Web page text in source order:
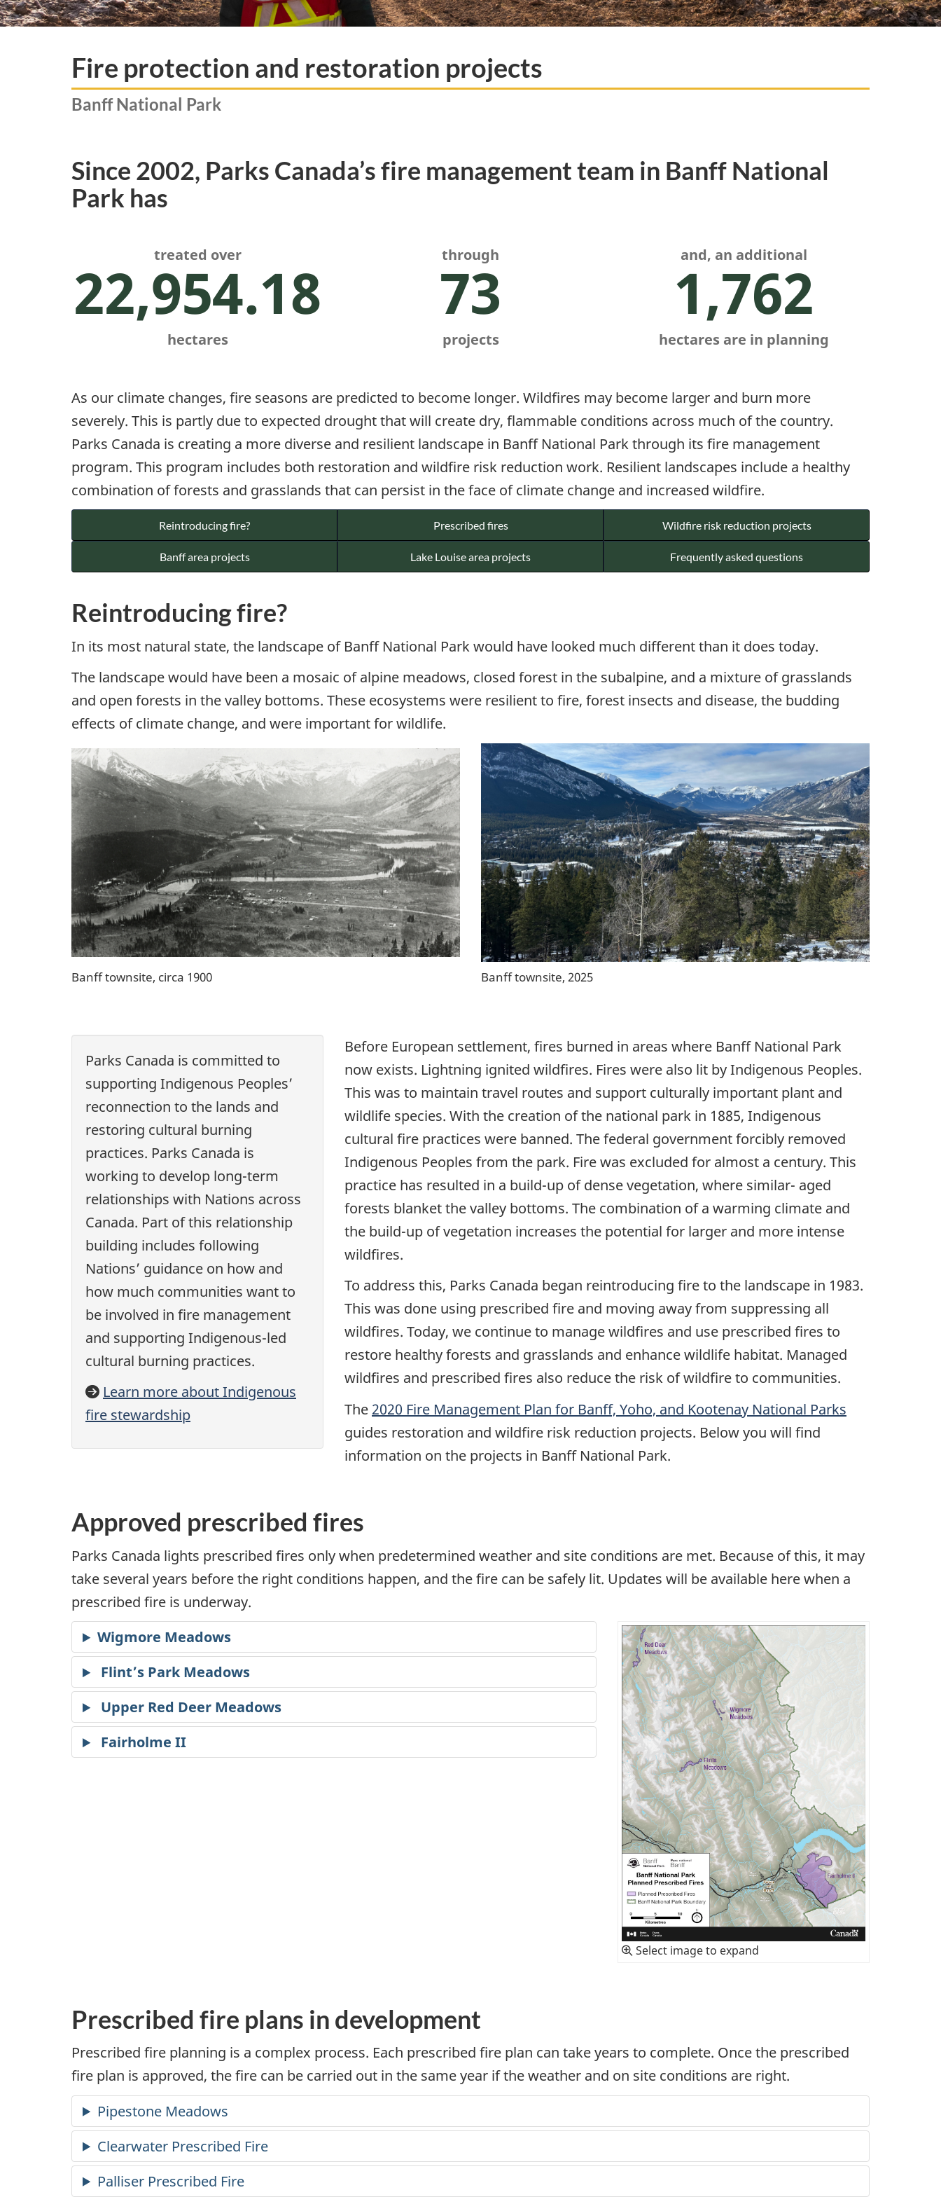
Fire protection and restoration projects
Banff National Park
Since 2002, Parks Canada’s fire management team in Banff National
Park has
treated over
22,954.18
hectares
through
73
projects
and, an additional
1,762
hectares are in planning
As our climate changes, fire seasons are predicted to become longer. Wildfires may become larger and burn more
severely. This is partly due to expected drought that will create dry, flammable conditions across much of the country.
Parks Canada is creating a more diverse and resilient landscape in Banff National Park through its fire management
program. This program includes both restoration and wildfire risk reduction work. Resilient landscapes include a healthy
combination of forests and grasslands that can persist in the face of climate change and increased wildfire.
Reintroducing fire? Prescribed fires Wildfire risk reduction projects
Banff area projects Lake Louise area projects Frequently asked questions
Reintroducing fire?
In its most natural state, the landscape of Banff National Park would have looked much different than it does today.
The landscape would have been a mosaic of alpine meadows, closed forest in the subalpine, and a mixture of grasslands
and open forests in the valley bottoms. These ecosystems were resilient to fire, forest insects and disease, the budding
effects of climate change, and were important for wildlife.
Banff townsite, circa 1900 Banff townsite, 2025
Parks Canada is committed to
supporting Indigenous Peoples’
reconnection to the lands and
restoring cultural burning
practices. Parks Canada is
working to develop long-term
relationships with Nations across
Canada. Part of this relationship
building includes following
Nations’ guidance on how and
how much communities want to
be involved in fire management
and supporting Indigenous-led
cultural burning practices.
Learn more about Indigenous
fire stewardship
Before European settlement, fires burned in areas where Banff National Park
now exists. Lightning ignited wildfires. Fires were also lit by Indigenous Peoples.
This was to maintain travel routes and support culturally important plant and
wildlife species. With the creation of the national park in 1885, Indigenous
cultural fire practices were banned. The federal government forcibly removed
Indigenous Peoples from the park. Fire was excluded for almost a century. This
practice has resulted in a build-up of dense vegetation, where similar- aged
forests blanket the valley bottoms. The combination of a warming climate and
the build-up of vegetation increases the potential for larger and more intense
wildfires.
To address this, Parks Canada began reintroducing fire to the landscape in 1983.
This was done using prescribed fire and moving away from suppressing all
wildfires. Today, we continue to manage wildfires and use prescribed fires to
restore healthy forests and grasslands and enhance wildlife habitat. Managed
wildfires and prescribed fires also reduce the risk of wildfire to communities.
The 2020 Fire Management Plan for Banff, Yoho, and Kootenay National Parks
guides restoration and wildfire risk reduction projects. Below you will find
information on the projects in Banff National Park.
Approved prescribed fires
Parks Canada lights prescribed fires only when predetermined weather and site conditions are met. Because of this, it may
take several years before the right conditions happen, and the fire can be safely lit. Updates will be available here when a
prescribed fire is underway.
Select image to expand
Prescribed fire plans in development
Prescribed fire planning is a complex process. Each prescribed fire plan can take years to complete. Once the prescribed
fire plan is approved, the fire can be carried out in the same year if the weather and on site conditions are right.